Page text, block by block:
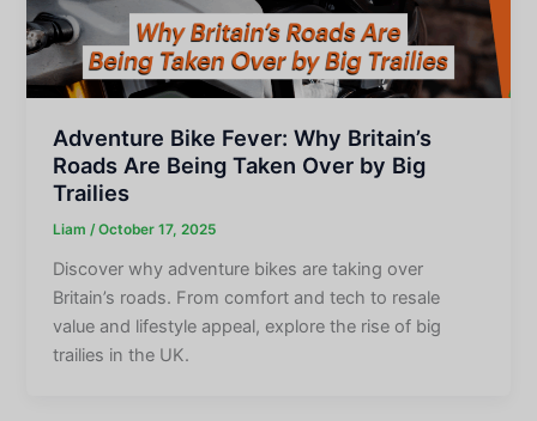
Adventure Bike Fever: Why Britain’s
Roads Are Being Taken Over by Big
Trailies
Liam/October 17, 2025
Discover why adventure bikes are taking over
Britain’s roads. From comfort and tech to resale
value and lifestyle appeal, explore the rise of big
trailies in the UK.